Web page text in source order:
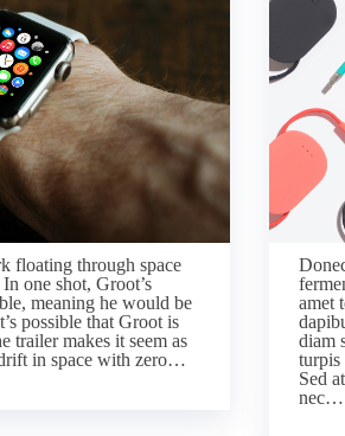
floating through space
one shot, Groot’s
meaning he would be
possible that Groot is
trailer makes it seem as
in space with zero…
amet
diam
turpis
Sed
nec…